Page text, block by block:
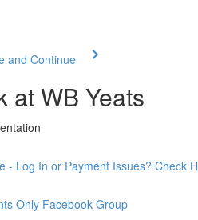
and Continue
at WB Yeats
- Log In or Payment Issues? Check
Only Facebook Group